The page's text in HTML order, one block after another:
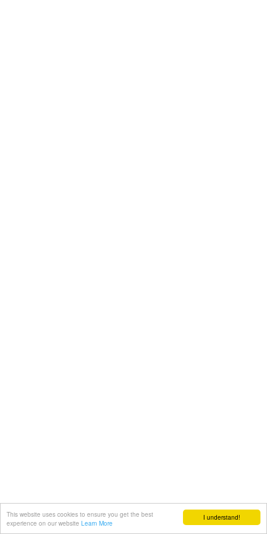
I understand!
This website uses cookies to ensure you get the best
experience on our website Learn More